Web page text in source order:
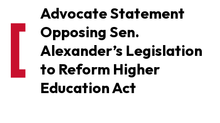
Advocate Statement
Opposing Sen.
Alexander’s Legislation
to Reform Higher
Education Act